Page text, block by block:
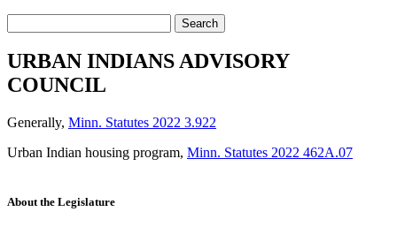
Search
URBAN INDIANS ADVISORY
COUNCIL
Generally, Minn. Statutes 2022 3.922
Urban Indian housing program, Minn. Statutes 2022 462A.07
About the Legislature